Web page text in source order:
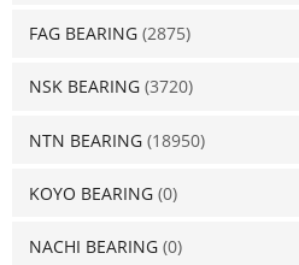
FAG BEARING (2875)
NSK BEARING (3720)
NTN BEARING (18950)
KOYO BEARING (0)
NACHI BEARING (0)